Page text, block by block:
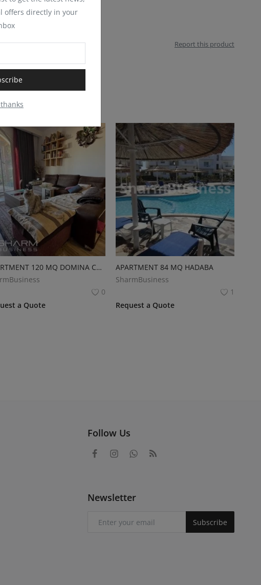
offers directly in your
Report this product
APARTMENT 120 MQ DOMINA CORAL BAY
0
a Quote
APARTMENT 84 MQ HADABA
SharmBusiness
1
Request a Quote
Follow Us
Newsletter
Subscribe